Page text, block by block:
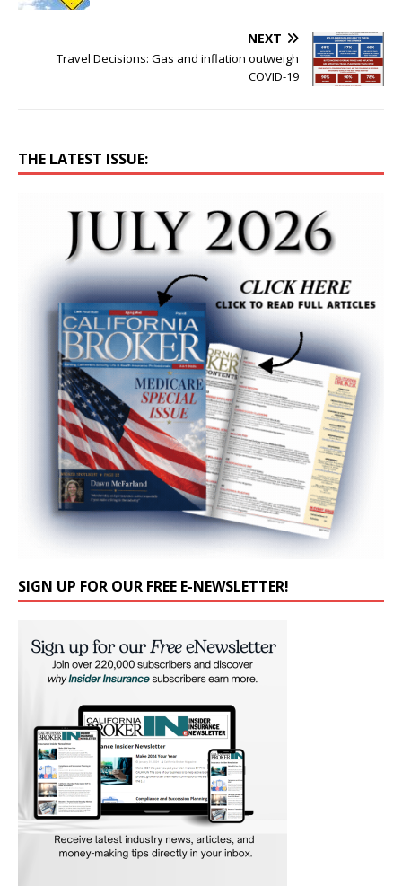
NEXT
Travel Decisions: Gas and inflation outweigh
COVID-19
THE LATEST ISSUE:
SIGN UP FOR OUR FREE E-NEWSLETTER!